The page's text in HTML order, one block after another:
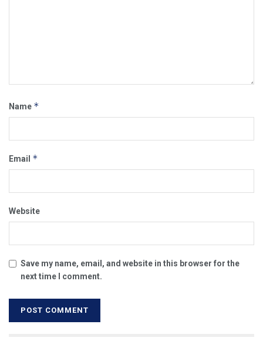
Name *
Email *
Website
Save my name, email, and website in this browser for the
next time I comment.